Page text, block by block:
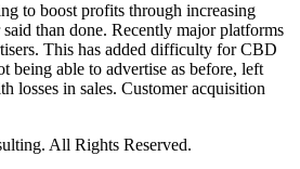
to boost profits through increasing
than done. Recently major platforms
This has added difficulty for CBD
being able to advertise as before, left
losses in sales. Customer acquisition
All Rights Reserved.